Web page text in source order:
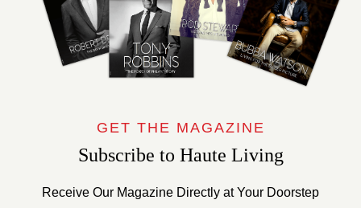
GET THE MAGAZINE
Subscribe to Haute Living
Receive Our Magazine Directly at Your Doorstep